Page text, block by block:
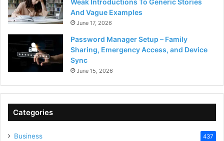
Weak Introductions To Generic Stories
And Vague Examples
June 17, 2026
Password Manager Setup – Family
Sharing, Emergency Access, and Device
Sync
June 15, 2026
Categories
Business 437